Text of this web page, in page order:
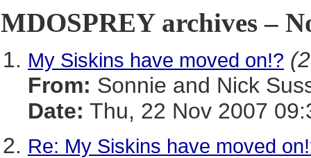
MDOSPREY archives –
My Siskins have moved on!?
From: Sonnie and Nick
Date: Thu, 22 Nov 2007
Re: My Siskins have moved